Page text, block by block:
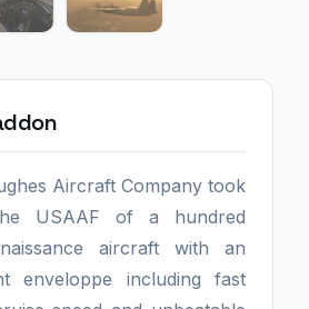
Aircraft Company took
USAAF of a hundred
aircraft with an
enveloppe including fast